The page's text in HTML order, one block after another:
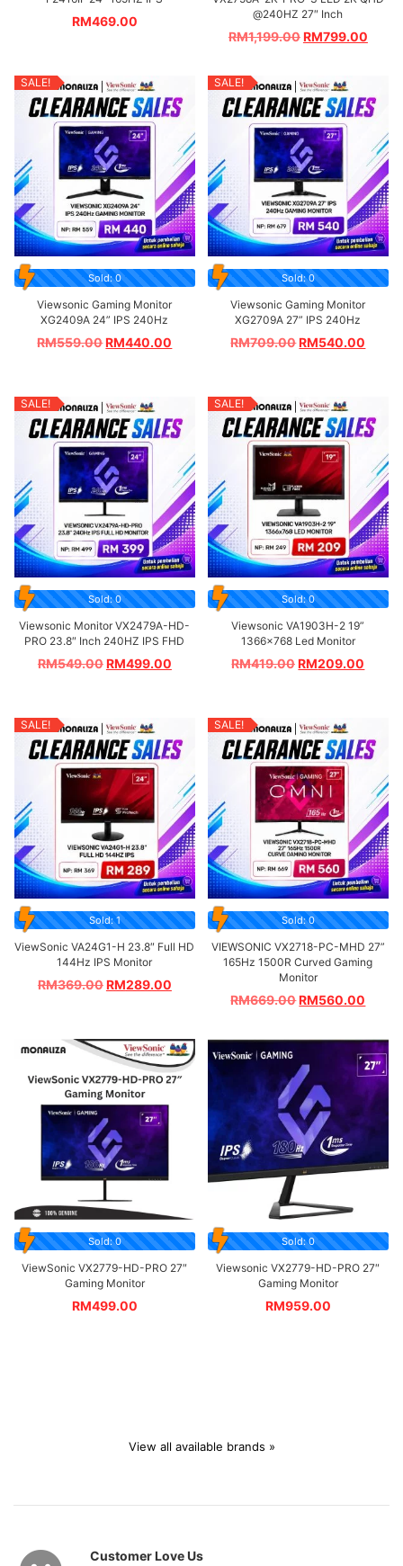
RM469.00
@240HZ 27″ Inch
RM1,199.00RM799.00
SALE!
Sold: 0
Viewsonic Gaming Monitor
XG2409A 24” IPS 240Hz
RM559.00RM440.00
SALE!
Sold: 0
Viewsonic Gaming Monitor
XG2709A 27” IPS 240Hz
RM709.00RM540.00
SALE!
Sold: 0
Viewsonic Monitor VX2479A-HD-
PRO 23.8″ Inch 240HZ IPS FHD
RM549.00RM499.00
SALE!
Sold: 0
Viewsonic VA1903H-2 19”
1366×768 Led Monitor
RM419.00 RM209.00
SALE!
Sold: 1
ViewSonic VA24G1-H 23.8″ Full HD
144Hz IPS Monitor
RM369.00RM289.00
SALE!
Sold: 0
VIEWSONIC VX2718-PC-MHD 27”
165Hz 1500R Curved Gaming
Monitor
RM669.00RM560.00
Sold: 0
ViewSonic VX2779-HD-PRO 27″
Gaming Monitor
RM499.00
Sold: 0
Viewsonic VX2779-HD-PRO 27″
Gaming Monitor
RM959.00
View all available brands »
Customer Love Us